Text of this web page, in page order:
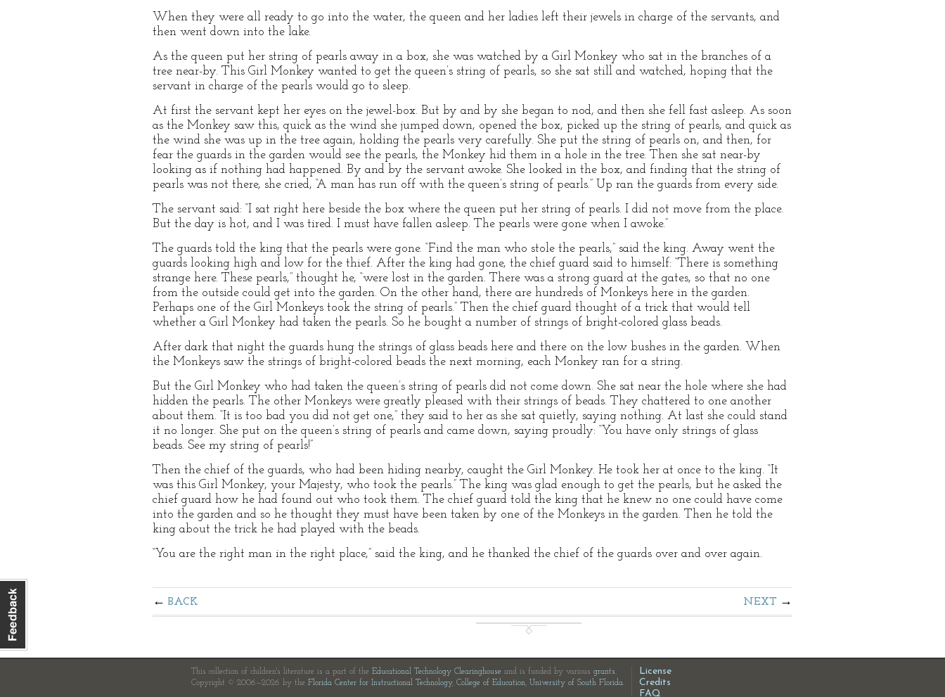
When they were all ready to go into the water, the queen and her ladies left their jewels in charge of the servants, and
then went down into the lake.
As the queen put her string of pearls away in a box, she was watched by a Girl Monkey who sat in the branches of a
tree near-by. This Girl Monkey wanted to get the queen’s string of pearls, so she sat still and watched, hoping that the
servant in charge of the pearls would go to sleep.
At first the servant kept her eyes on the jewel-box. But by and by she began to nod, and then she fell fast asleep. As soon
as the Monkey saw this, quick as the wind she jumped down, opened the box, picked up the string of pearls, and quick as
the wind she was up in the tree again, holding the pearls very carefully. She put the string of pearls on, and then, for
fear the guards in the garden would see the pearls, the Monkey hid them in a hole in the tree. Then she sat near-by
looking as if nothing had happened. By and by the servant awoke. She looked in the box, and finding that the string of
pearls was not there, she cried, “A man has run off with the queen’s string of pearls.” Up ran the guards from every side.
The servant said: “I sat right here beside the box where the queen put her string of pearls. I did not move from the place.
But the day is hot, and I was tired. I must have fallen asleep. The pearls were gone when I awoke.”
The guards told the king that the pearls were gone. “Find the man who stole the pearls,” said the king. Away went the
guards looking high and low for the thief. After the king had gone, the chief guard said to himself: “There is something
strange here. These pearls,” thought he, “were lost in the garden. There was a strong guard at the gates, so that no one
from the outside could get into the garden. On the other hand, there are hundreds of Monkeys here in the garden.
Perhaps one of the Girl Monkeys took the string of pearls.” Then the chief guard thought of a trick that would tell
whether a Girl Monkey had taken the pearls. So he bought a number of strings of bright-colored glass beads.
After dark that night the guards hung the strings of glass beads here and there on the low bushes in the garden. When
the Monkeys saw the strings of bright-colored beads the next morning, each Monkey ran for a string.
But the Girl Monkey who had taken the queen’s string of pearls did not come down. She sat near the hole where she had
hidden the pearls. The other Monkeys were greatly pleased with their strings of beads. They chattered to one another
about them. “It is too bad you did not get one,” they said to her as she sat quietly, saying nothing. At last she could stand
it no longer. She put on the queen’s string of pearls and came down, saying proudly: “You have only strings of glass
beads. See my string of pearls!”
Then the chief of the guards, who had been hiding nearby, caught the Girl Monkey. He took her at once to the king. “It
was this Girl Monkey, your Majesty, who took the pearls.” The king was glad enough to get the pearls, but he asked the
chief guard how he had found out who took them. The chief guard told the king that he knew no one could have come
into the garden and so he thought they must have been taken by one of the Monkeys in the garden. Then he told the
king about the trick he had played with the beads.
“You are the right man in the right place,” said the king, and he thanked the chief of the guards over and over again.
BACK NEXT
This collection of children's literature is a part of the Educational Technology Clearinghouse and is funded by various grants.
Copyright © 2006—2026 by the Florida Center for Instructional Technology, College of Education, University of South Florida.
License
Credits
FAQ